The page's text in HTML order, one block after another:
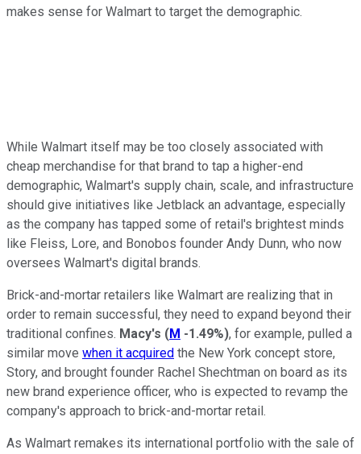
makes sense for Walmart to target the demographic.
While Walmart itself may be too closely associated with
cheap merchandise for that brand to tap a higher-end
demographic, Walmart's supply chain, scale, and infrastructure
should give initiatives like Jetblack an advantage, especially
as the company has tapped some of retail's brightest minds
like Fleiss, Lore, and Bonobos founder Andy Dunn, who now
oversees Walmart's digital brands.
Brick-and-mortar retailers like Walmart are realizing that in
order to remain successful, they need to expand beyond their
traditional confines. Macy's (M -1.49%), for example, pulled a
similar move when it acquired the New York concept store,
Story, and brought founder Rachel Shechtman on board as its
new brand experience officer, who is expected to revamp the
company's approach to brick-and-mortar retail.
As Walmart remakes its international portfolio with the sale of